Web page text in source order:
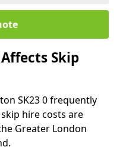
Skip
SK23 0 frequently
hire costs are
Greater London